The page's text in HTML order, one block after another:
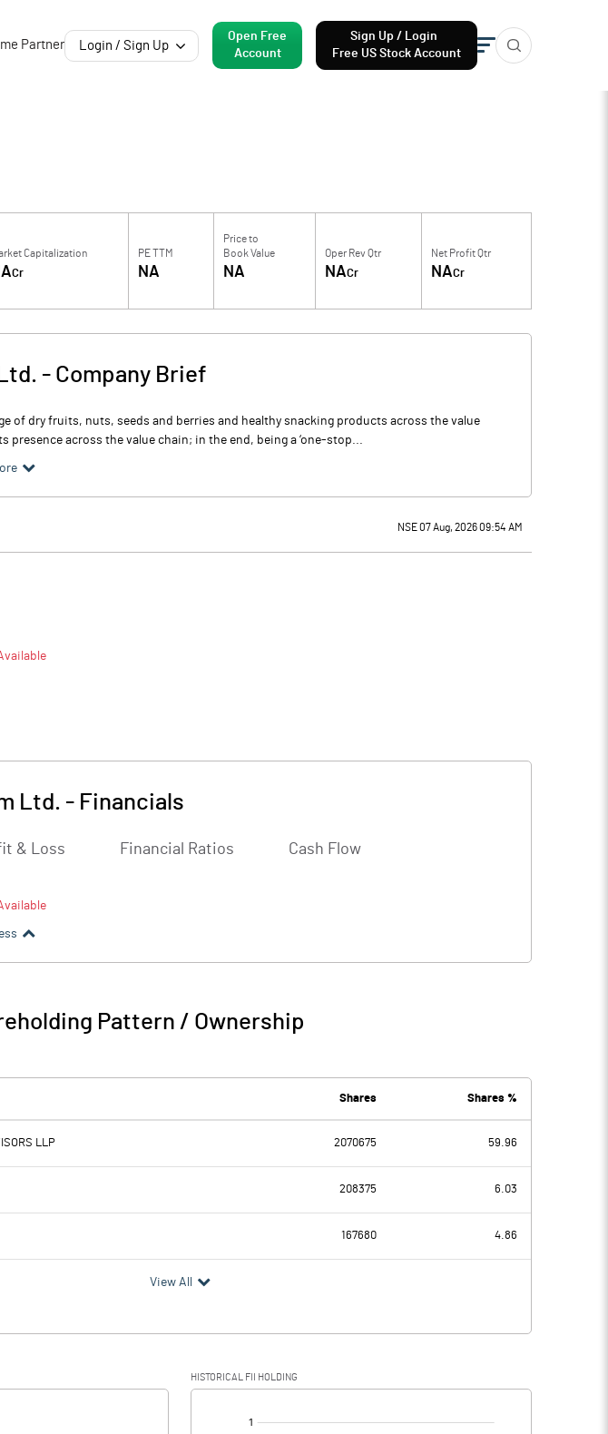
Partner Login / Sign Up
Open Free
Account
Sign Up / Login
Free US Stock Account
Capitalization
Cr
PE TTM
NA
Price to
Book Value
NA
Oper Rev Qtr
NACr
Net Profit Qtr
NACr
- Company Brief
of dry fruits, nuts, seeds and berries and healthy snacking products across the value
across the value chain; in the end, being a ‘one-stop...
NSE 07 Aug, 2026 09:54 AM
Ltd. - Financials
& Loss Financial Ratios Cash Flow
Pattern / Ownership
Shares Shares %
LLP 2070675 59.96
208375 6.03
167680 4.86
View All
HISTORICAL FII HOLDING